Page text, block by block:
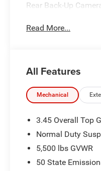
Rear Back-Up
Read More...
All Features
Mechanical
3.45 Overall Top
Normal Duty
5,500 lbs GVWR
50 State